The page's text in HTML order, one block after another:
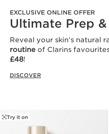
EXCLUSIVE ONLINE OFFER
Ultimate Prep
Reveal your skin’s natural
routine of Clarins
£48!
DISCOVER
Try it on